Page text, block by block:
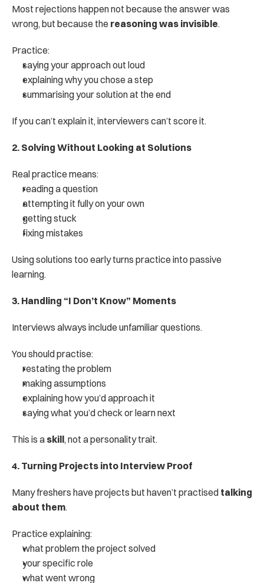
Most rejections happen not because the answer was
wrong, but because the reasoning was invisible.
Practice:
saying your approach out loud
explaining why you chose a step
summarising your solution at the end
If you can’t explain it, interviewers can’t score it.
2. Solving Without Looking at Solutions
Real practice means:
reading a question
attempting it fully on your own
getting stuck
fixing mistakes
Using solutions too early turns practice into passive
learning.
3. Handling “I Don’t Know” Moments
Interviews always include unfamiliar questions.
You should practise:
restating the problem
making assumptions
explaining how you’d approach it
saying what you’d check or learn next
This is a skill, not a personality trait.
4. Turning Projects into Interview Proof
Many freshers have projects but haven’t practised talking
about them.
Practice explaining:
what problem the project solved
your specific role
what went wrong